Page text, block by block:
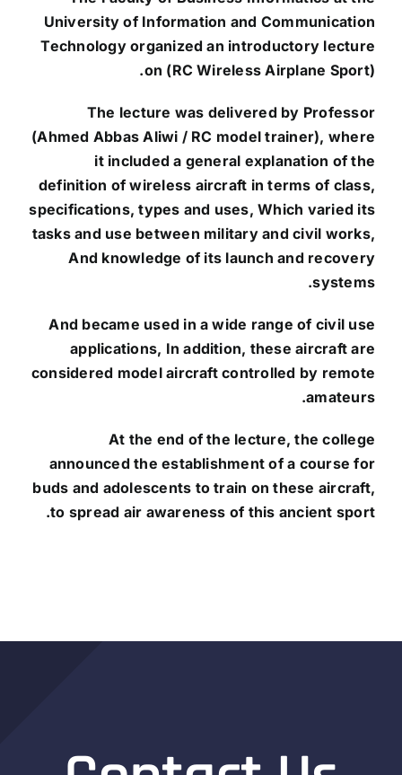
University of Information and Communication
Technology organized an introductory lecture
on (RC Wireless Airplane Sport).
The lecture was delivered by Professor
(Ahmed Abbas Aliwi / RC model trainer), where
it included a general explanation of the
definition of wireless aircraft in terms of class,
specifications, types and uses, Which varied its
tasks and use between military and civil works,
And knowledge of its launch and recovery
systems.
And became used in a wide range of civil use
applications, In addition, these aircraft are
considered model aircraft controlled by remote
amateurs.
At the end of the lecture, the college
announced the establishment of a course for
buds and adolescents to train on these aircraft,
to spread air awareness of this ancient sport.